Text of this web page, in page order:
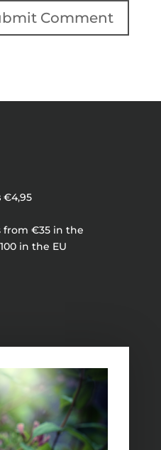
€4,95
from €35 in the
in the EU